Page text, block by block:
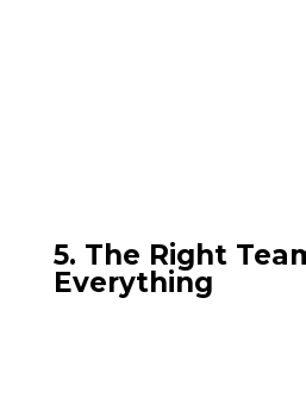
5. The Right
Everything